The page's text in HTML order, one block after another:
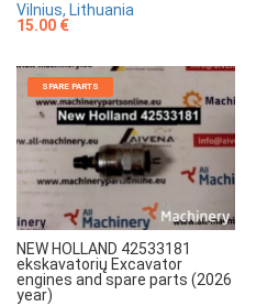
Vilnius, Lithuania
15.00 €
SPARE PARTS
NEW HOLLAND 42533181
ekskavatorių Excavator
engines and spare parts (2026
year)